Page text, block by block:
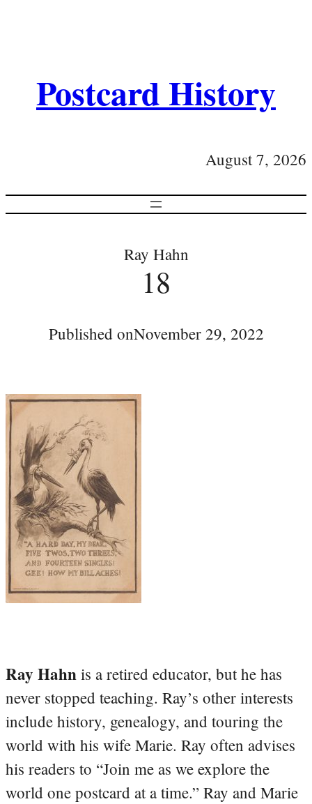
Postcard History
August 7, 2026
Ray Hahn
18
Published onNovember 29, 2022
Ray Hahn is a retired educator, but he has
never stopped teaching. Ray’s other interests
include history, genealogy, and touring the
world with his wife Marie. Ray often advises
his readers to “Join me as we explore the
world one postcard at a time.” Ray and Marie